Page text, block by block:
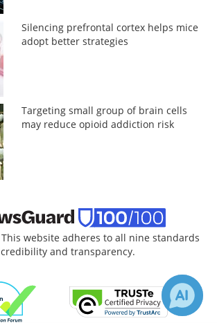
Silencing prefrontal cortex helps mice
adopt better strategies
Targeting small group of brain cells
may reduce opioid addiction risk
website adheres to all nine standards
and transparency.